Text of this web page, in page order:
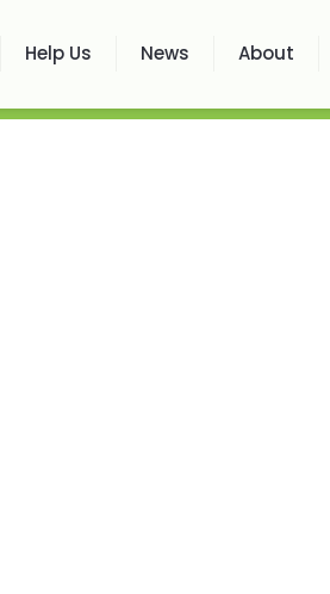
Help Us News About